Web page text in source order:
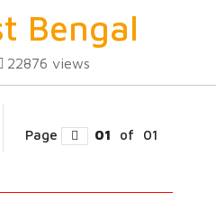
Bengal
22876 views
Page 01 of 01